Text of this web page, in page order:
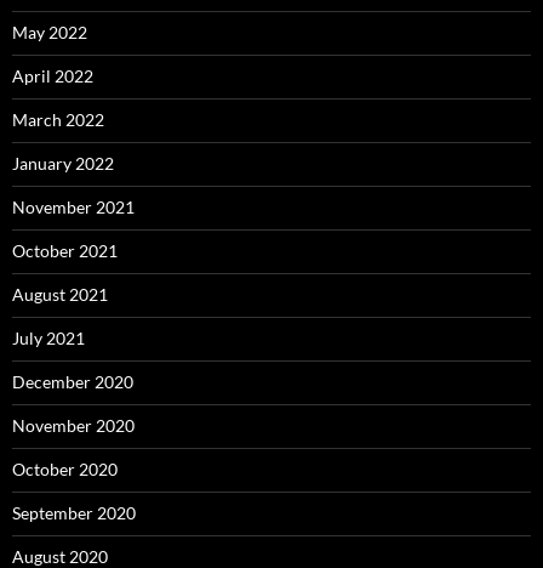
May 2022
April 2022
March 2022
January 2022
November 2021
October 2021
August 2021
July 2021
December 2020
November 2020
October 2020
September 2020
August 2020